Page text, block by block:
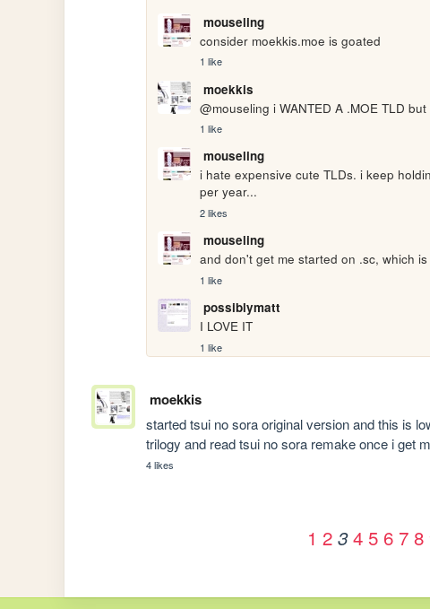
mouseling
consider moekkis.moe is goated
1 like
moekkis
@mouseling i WANTED A .MOE TLD
1 like
mouseling
i hate expensive cute TLDs. i keep
per year...
2 likes
mouseling
and don't get me started on .sc, which
1 like
possiblymatt
I LOVE IT
1 like
moekkis
started tsui no sora original version and this is
trilogy and read tsui no sora remake once i get
4 likes
1 2 3 4 5 6 7 8